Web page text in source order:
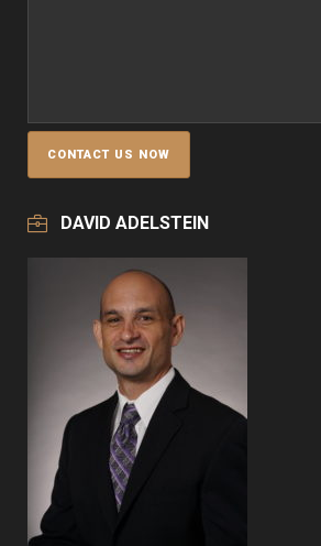
DAVID ADELSTEIN